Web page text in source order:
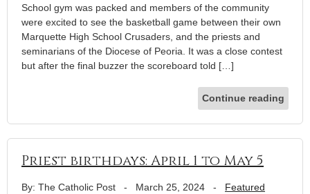
School gym was packed and members of the community
were excited to see the basketball game between their own
Marquette High School Crusaders, and the priests and
seminarians of the Diocese of Peoria. It was a close contest
but after the final buzzer the scoreboard told […]
Continue reading
Priest birthdays: April 1 to May 5
By: The Catholic Post - March 25, 2024 - Featured